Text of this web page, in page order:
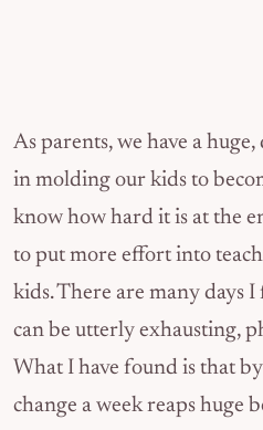
As parents, we have a
in molding our kids to
know how hard it is at the
to put more effort into
kids. There are many days I
can be utterly exhausting,
What I have found is that
change a week reaps huge